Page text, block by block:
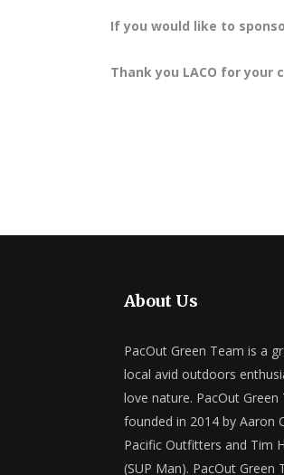
If you would like to
Thank you LACO for your
About Us
PacOut Green Team is a
local avid outdoors
love nature. PacOut Green
founded in 2014 by Aaron
Pacific Outfitters and Tim
(SUP Man). PacOut Green